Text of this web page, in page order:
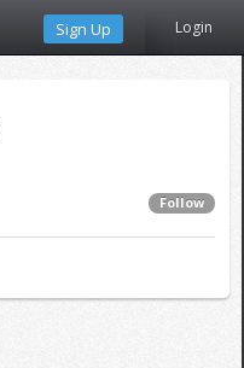
Sign Up Login
Follow